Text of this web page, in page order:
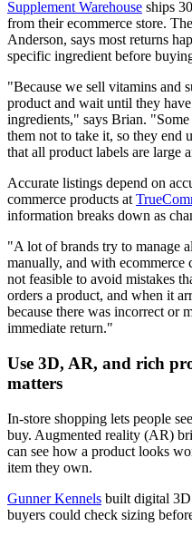
Supplement Warehouse ships
from their ecommerce store.
Anderson, says most returns
specific ingredient before
"Because we sell vitamins and
product and wait until they
ingredients," says Brian.
them not to take it, so they end
that all product labels are large
Accurate listings depend on
commerce products at
information breaks down as
"A lot of brands try to manage
manually, and with
not feasible to avoid mistakes
orders a product, and when it
because there was incorrect or
immediate return."
Use 3D, AR, and rich
matters
In-store shopping lets people
buy. Augmented reality (AR)
can see how a product looks
item they own.
Gunner Kennels built digital 3D
buyers could check sizing